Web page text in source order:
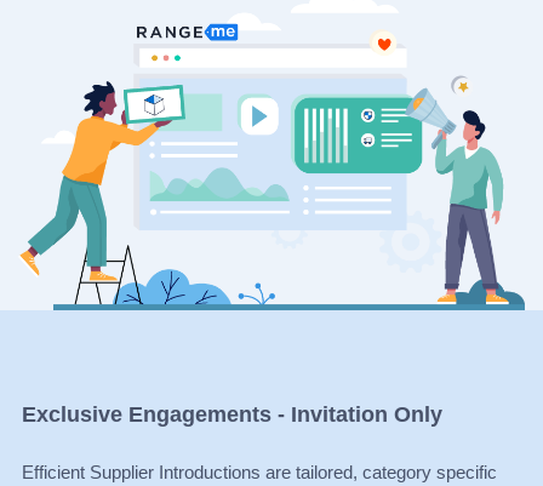
Exclusive Engagements - Invitation Only
Efficient Supplier Introductions are tailored, category specific